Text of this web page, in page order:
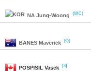
NA Jung-Woong (WC)
BANES Maverick (Q)
POSPISIL Vasek [3]